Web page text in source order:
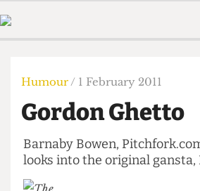
The Time Machine
Humour
Print Edition
About Us
Contact
Humour / 1 February 2011
Gordon Ghetto
Barnaby Bowen,
looks into the original